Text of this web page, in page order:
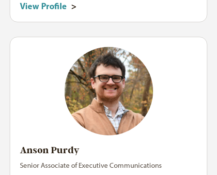
View Profile >
Anson Purdy
Senior Associate of Executive Communications